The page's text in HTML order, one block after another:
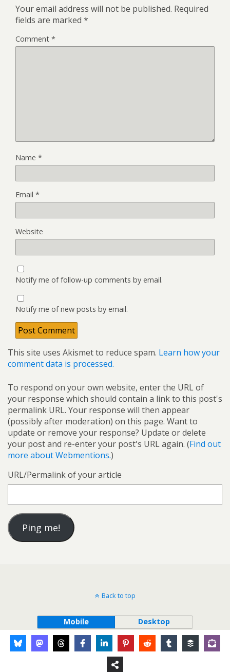
Your email address will not be published. Required
fields are marked *
Comment *
Name *
Email *
Website
Notify me of follow-up comments by email.
Notify me of new posts by email.
This site uses Akismet to reduce spam. Learn how your
comment data is processed.
To respond on your own website, enter the URL of
your response which should contain a link to this post's
permalink URL. Your response will then appear
(possibly after moderation) on this page. Want to
update or remove your response? Update or delete
your post and re-enter your post's URL again. (Find out
more about Webmentions.)
URL/Permalink of your article
Back to top
Mobile Desktop